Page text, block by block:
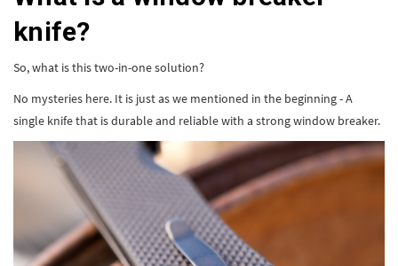
knife?
So, what is this two-in-one solution?
No mysteries here. It is just as we mentioned in the beginning - A
single knife that is durable and reliable with a strong window breaker.